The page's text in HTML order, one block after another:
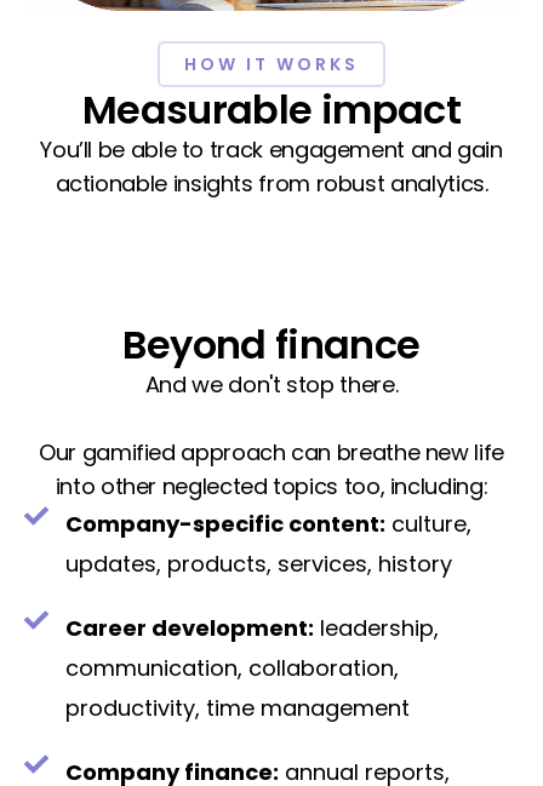
HOW IT WORKS
Measurable impact
You’ll be able to track engagement and gain
actionable insights from robust analytics.
Beyond finance
And we don't stop there.
Our gamified approach can breathe new life
into other neglected topics too, including:
Company-specific content: culture,
updates, products, services, history
Career development: leadership,
communication, collaboration,
productivity, time management
Company finance: annual reports,